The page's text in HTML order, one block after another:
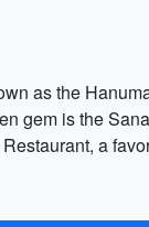
as the
gem is the
a